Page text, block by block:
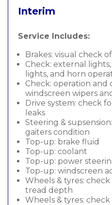
Interim
Service Includes:
Brakes: visual check
Check: external
lights, and horn
Check: operation and
windscreen wipers
Drive system: check
leaks
Steering &
gaiters condition
Top-up: brake fluid
Top-up: coolant
Top-up: power
Top-up: windscreen
Wheels & tyres:
tread depth
Wheels & tyres: